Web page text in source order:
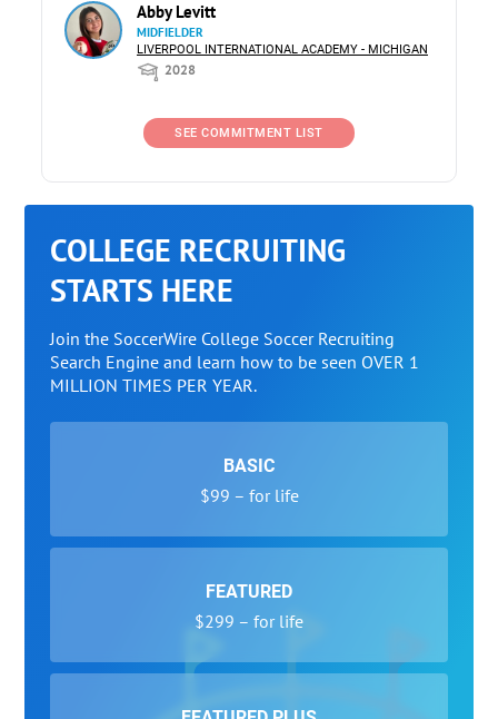
Abby Levitt
MIDFIELDER
LIVERPOOL INTERNATIONAL ACADEMY - MICHIGAN
2028
SEE COMMITMENT LIST
COLLEGE RECRUITING
STARTS HERE
Join the SoccerWire College Soccer Recruiting
Search Engine and learn how to be seen OVER 1
MILLION TIMES PER YEAR.
BASIC
$99 – for life
FEATURED
$299 – for life